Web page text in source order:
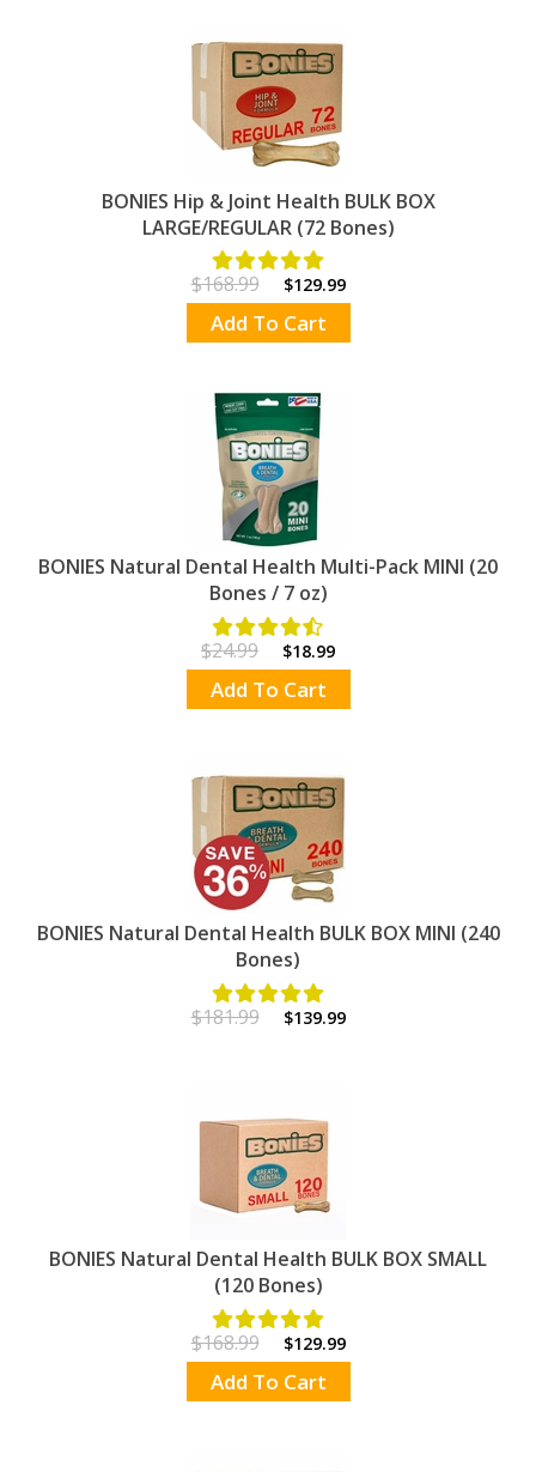
BONIES Hip & Joint Health BULK BOX
LARGE/REGULAR (72 Bones)
$168.99 $129.99
Add To Cart
BONIES Natural Dental Health Multi-Pack MINI (20
Bones / 7 oz)
$24.99 $18.99
Add To Cart
BONIES Natural Dental Health BULK BOX MINI (240
Bones)
$181.99 $139.99
BONIES Natural Dental Health BULK BOX SMALL
(120 Bones)
$168.99 $129.99
Add To Cart